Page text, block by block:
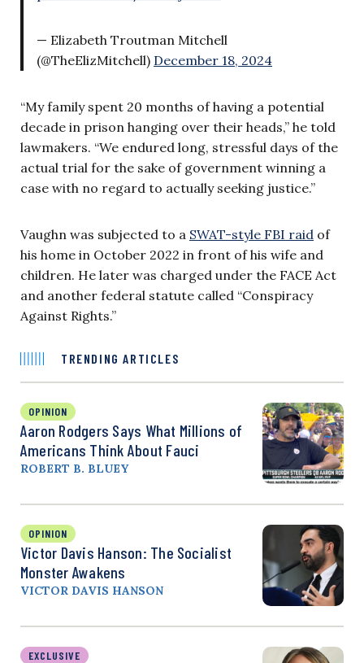
— Elizabeth Troutman Mitchell
(@TheElizMitchell) December 18, 2024
“My family spent 20 months of having a potential
decade in prison hanging over their heads,” he told
lawmakers. “We endured long, stressful days of the
actual trial for the sake of government winning a
case with no regard to actually seeking justice.”
Vaughn was subjected to a SWAT-style FBI raid of
his home in October 2022 in front of his wife and
children. He later was charged under the FACE Act
and another federal statute called “Conspiracy
Against Rights.”
TRENDING ARTICLES
OPINION
Aaron Rodgers Says What Millions of
Americans Think About Fauci
ROBERT B. BLUEY
OPINION
Victor Davis Hanson: The Socialist
Monster Awakens
VICTOR DAVIS HANSON
EXCLUSIVE